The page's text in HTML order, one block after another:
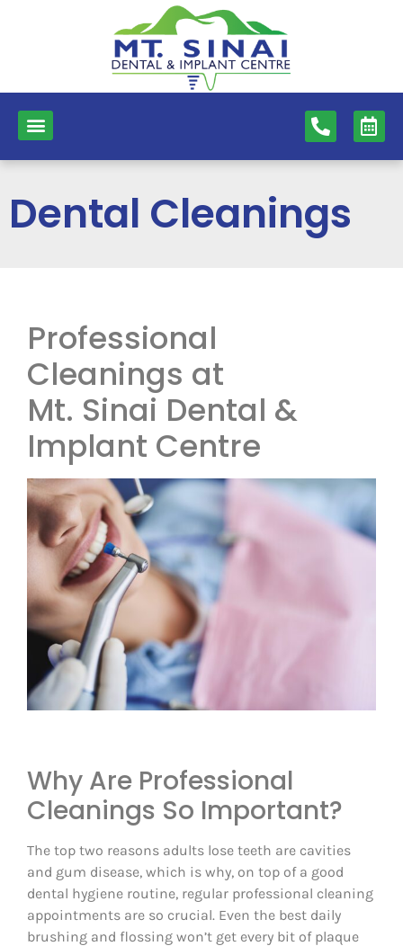
Dental Cleanings
Professional
Cleanings at
Mt. Sinai Dental &
Implant Centre
Why Are Professional
Cleanings So Important?
The top two reasons adults lose teeth are cavities
and gum disease, which is why, on top of a good
dental hygiene routine, regular professional cleaning
appointments are so crucial. Even the best daily
brushing and flossing won’t get every bit of plaque